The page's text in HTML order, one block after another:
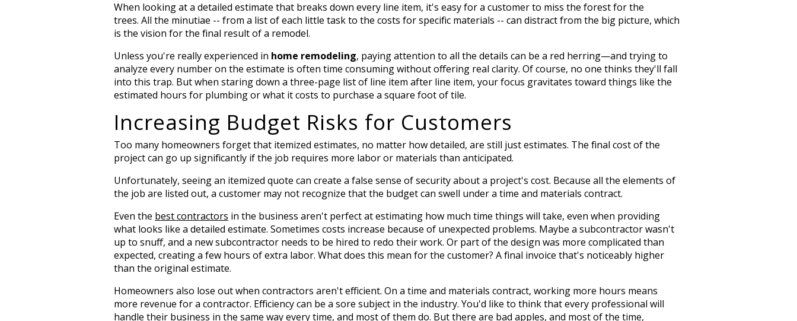
When looking at a detailed estimate that breaks down every line item, it's easy for a customer to miss the forest for the
trees. All the minutiae -- from a list of each little task to the costs for specific materials -- can distract from the big picture, which
is the vision for the final result of a remodel.
Unless you're really experienced in home remodeling, paying attention to all the details can be a red herring—and trying to
analyze every number on the estimate is often time consuming without offering real clarity. Of course, no one thinks they'll fall
into this trap. But when staring down a three-page list of line item after line item, your focus gravitates toward things like the
estimated hours for plumbing or what it costs to purchase a square foot of tile.
Increasing Budget Risks for Customers
Too many homeowners forget that itemized estimates, no matter how detailed, are still just estimates. The final cost of the
project can go up significantly if the job requires more labor or materials than anticipated.
Unfortunately, seeing an itemized quote can create a false sense of security about a project's cost. Because all the elements of
the job are listed out, a customer may not recognize that the budget can swell under a time and materials contract.
Even the best contractors in the business aren't perfect at estimating how much time things will take, even when providing
what looks like a detailed estimate. Sometimes costs increase because of unexpected problems. Maybe a subcontractor wasn't
up to snuff, and a new subcontractor needs to be hired to redo their work. Or part of the design was more complicated than
expected, creating a few hours of extra labor. What does this mean for the customer? A final invoice that's noticeably higher
than the original estimate.
Homeowners also lose out when contractors aren't efficient. On a time and materials contract, working more hours means
more revenue for a contractor. Efficiency can be a sore subject in the industry. You'd like to think that every professional will
handle their business in the same way every time, and most of them do. But there are bad apples, and most of the time,